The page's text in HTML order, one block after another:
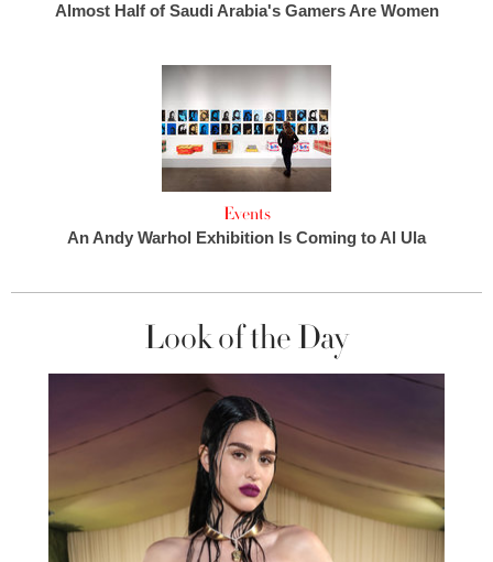
Almost Half of Saudi Arabia's Gamers Are Women
Events
An Andy Warhol Exhibition Is Coming to Al Ula
Look of the Day